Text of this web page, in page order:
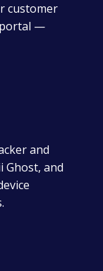
customer
portal —
and
Ghost, and